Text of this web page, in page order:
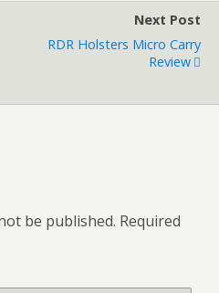
Next Post
RDR Holsters Micro Carry
Review
be published. Required